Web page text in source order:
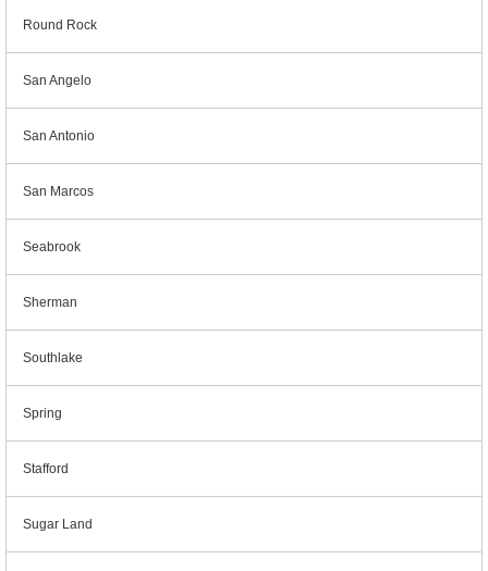
Round Rock
San Angelo
San Antonio
San Marcos
Seabrook
Sherman
Southlake
Spring
Stafford
Sugar Land